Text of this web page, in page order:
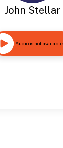
John Stellar
Audio is not available